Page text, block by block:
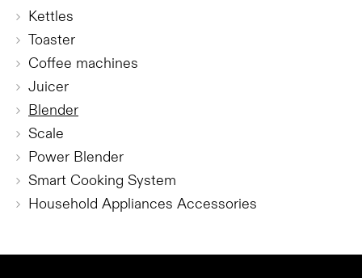
Kettles
Toaster
Coffee machines
Juicer
Blender
Scale
Power Blender
Smart Cooking System
Household Appliances Accessories